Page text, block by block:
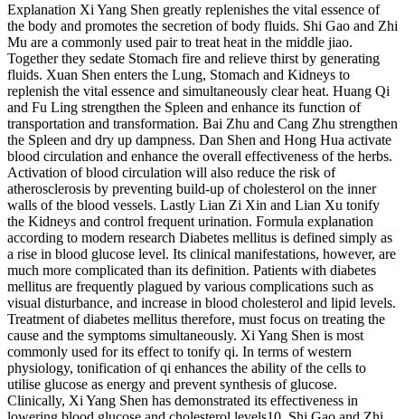
Explanation Xi Yang Shen greatly replenishes the vital essence of
the body and promotes the secretion of body fluids. Shi Gao and Zhi
Mu are a commonly used pair to treat heat in the middle jiao.
Together they sedate Stomach fire and relieve thirst by generating
fluids. Xuan Shen enters the Lung, Stomach and Kidneys to
replenish the vital essence and simultaneously clear heat. Huang Qi
and Fu Ling strengthen the Spleen and enhance its function of
transportation and transformation. Bai Zhu and Cang Zhu strengthen
the Spleen and dry up dampness. Dan Shen and Hong Hua activate
blood circulation and enhance the overall effectiveness of the herbs.
Activation of blood circulation will also reduce the risk of
atherosclerosis by preventing build-up of cholesterol on the inner
walls of the blood vessels. Lastly Lian Zi Xin and Lian Xu tonify
the Kidneys and control frequent urination. Formula explanation
according to modern research Diabetes mellitus is defined simply as
a rise in blood glucose level. Its clinical manifestations, however, are
much more complicated than its definition. Patients with diabetes
mellitus are frequently plagued by various complications such as
visual disturbance, and increase in blood cholesterol and lipid levels.
Treatment of diabetes mellitus therefore, must focus on treating the
cause and the symptoms simultaneously. Xi Yang Shen is most
commonly used for its effect to tonify qi. In terms of western
physiology, tonification of qi enhances the ability of the cells to
utilise glucose as energy and prevent synthesis of glucose.
Clinically, Xi Yang Shen has demonstrated its effectiveness in